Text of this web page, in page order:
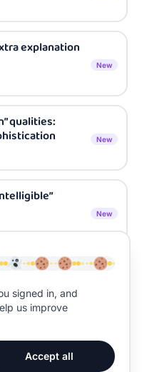
explanation
New
qualities:
New
New
conditions:
signed in, and
us improve
Accept all